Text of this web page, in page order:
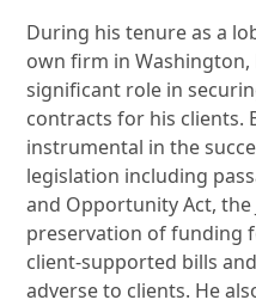
During his tenure as a
own firm in Washington,
significant role in
contracts for his clients.
instrumental in the
legislation including
and Opportunity Act, the
preservation of funding
client-supported bills
adverse to clients. He